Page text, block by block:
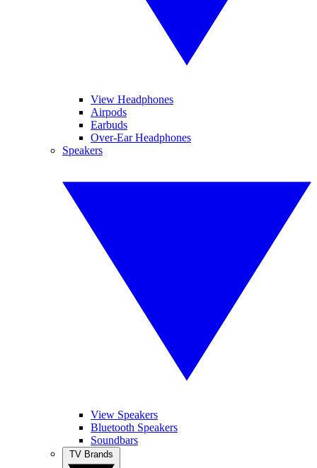
View Headphones
Airpods
Earbuds
Over-Ear Headphones
Speakers
View Speakers
Bluetooth Speakers
Soundbars